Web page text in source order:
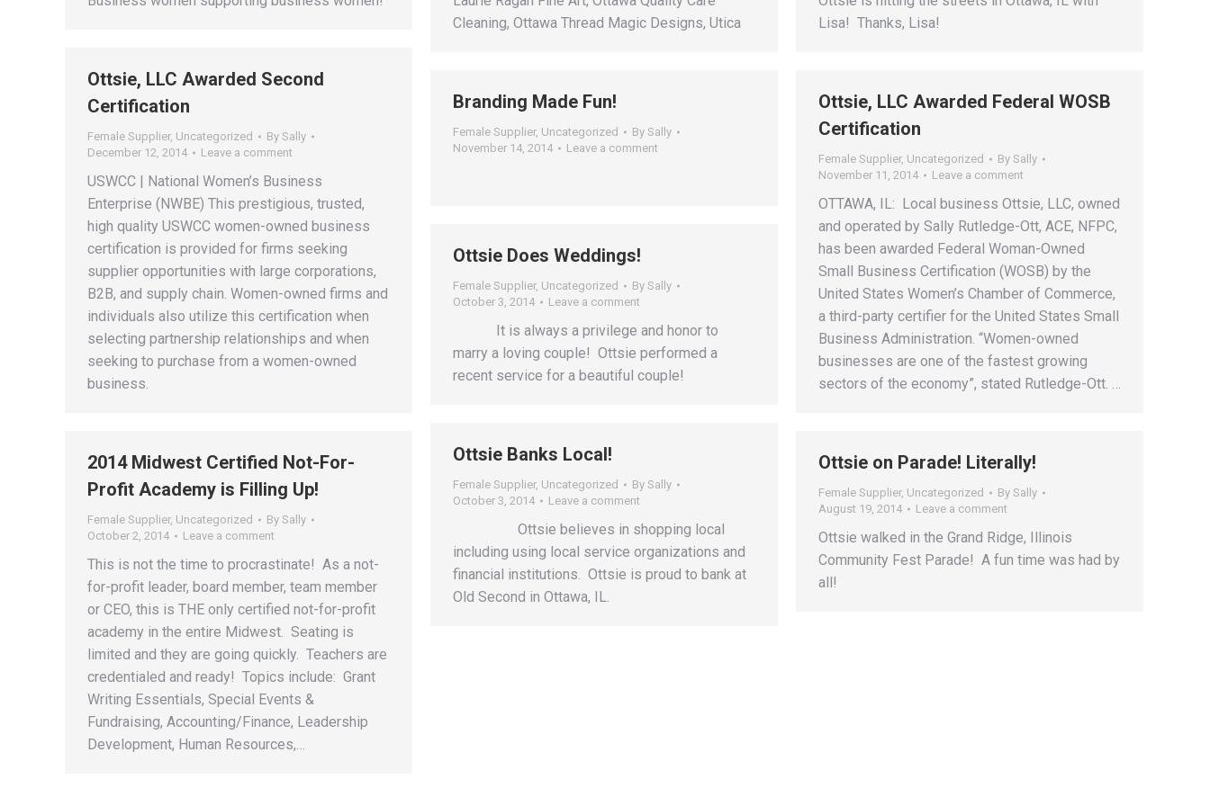
Cleaning, Ottawa Thread Magic Designs, Utica
Lisa! Thanks, Lisa!
Ottsie, LLC Awarded Second
Certification
Female Supplier, Uncategorized By Sally
December 12, 2014
Leave a comment
USWCC | National Women’s Business
Enterprise (NWBE) This prestigious, trusted,
high quality USWCC women-owned business
certification is provided for firms seeking
supplier opportunities with large corporations,
B2B, and supply chain. Women-owned firms and
individuals also utilize this certification when
selecting partnership relationships and when
seeking to purchase from a women-owned
business.
Branding Made Fun!
Female Supplier, Uncategorized By Sally
November 14, 2014
Leave a comment
Ottsie, LLC Awarded Federal WOSB
Certification
Female Supplier, Uncategorized By Sally
November 11, 2014
Leave a comment
OTTAWA, IL: Local business Ottsie, LLC, owned
and operated by Sally Rutledge-Ott, ACE, NFPC,
has been awarded Federal Woman-Owned
Small Business Certification (WOSB) by the
United States Women’s Chamber of Commerce,
a third-party certifier for the United States Small
Business Administration. “Women-owned
businesses are one of the fastest growing
sectors of the economy”, stated Rutledge-Ott. …
Ottsie Does Weddings!
Female Supplier, Uncategorized By Sally
October 3, 2014
Leave a comment
It is always a privilege and honor to
marry a loving couple! Ottsie performed a
recent service for a beautiful couple!
Ottsie Banks Local!
Female Supplier, Uncategorized By Sally
October 3, 2014
Leave a comment
Ottsie believes in shopping local
including using local service organizations and
financial institutions. Ottsie is proud to bank at
Old Second in Ottawa, IL.
2014 Midwest Certified Not-For-
Profit Academy is Filling Up!
Female Supplier, Uncategorized By Sally
October 2, 2014
Leave a comment
This is not the time to procrastinate! As a not-
for-profit leader, board member, team member
or CEO, this is THE only certified not-for-profit
academy in the entire Midwest. Seating is
limited and they are going quickly. Teachers are
credentialed and ready! Topics include: Grant
Writing Essentials, Special Events &
Fundraising, Accounting/Finance, Leadership
Development, Human Resources,…
Ottsie on Parade! Literally!
Female Supplier, Uncategorized By Sally
August 19, 2014
Leave a comment
Ottsie walked in the Grand Ridge, Illinois
Community Fest Parade! A fun time was had by
all!